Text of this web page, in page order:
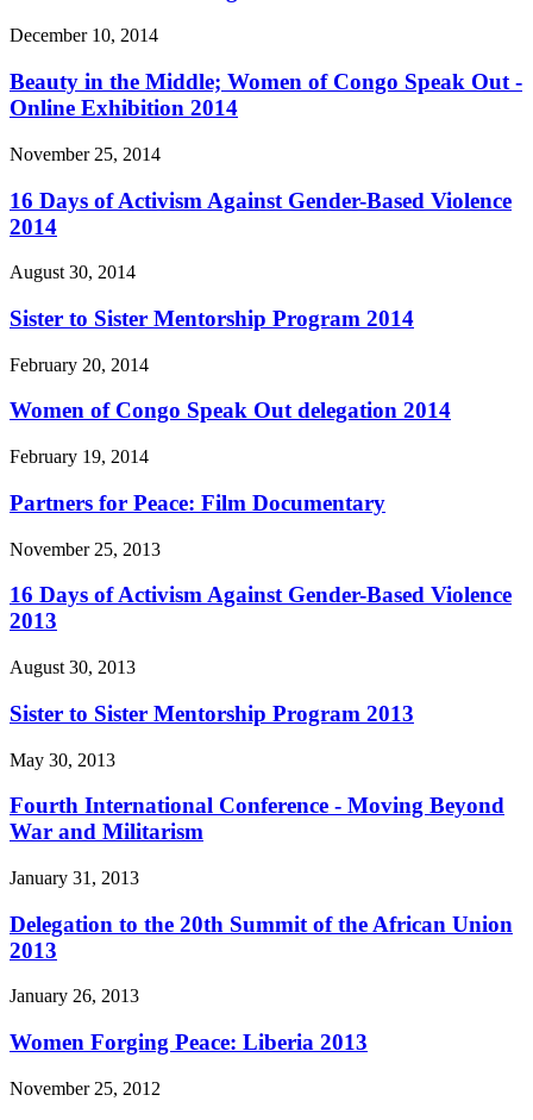
December 10, 2014
Beauty in the Middle; Women of Congo Speak Out -
Online Exhibition 2014
November 25, 2014
16 Days of Activism Against Gender-Based Violence
2014
August 30, 2014
Sister to Sister Mentorship Program 2014
February 20, 2014
Women of Congo Speak Out delegation 2014
February 19, 2014
Partners for Peace: Film Documentary
November 25, 2013
16 Days of Activism Against Gender-Based Violence
2013
August 30, 2013
Sister to Sister Mentorship Program 2013
May 30, 2013
Fourth International Conference - Moving Beyond
War and Militarism
January 31, 2013
Delegation to the 20th Summit of the African Union
2013
January 26, 2013
Women Forging Peace: Liberia 2013
November 25, 2012